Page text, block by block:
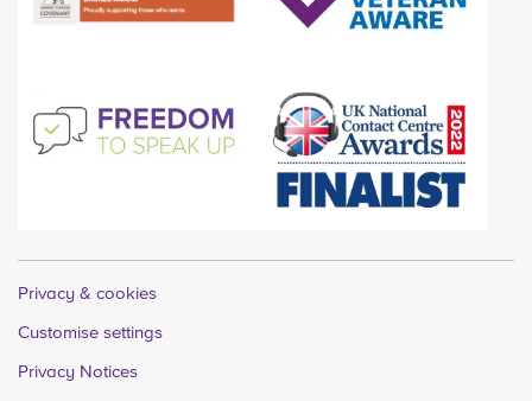
Privacy & cookies
Customise settings
Privacy Notices